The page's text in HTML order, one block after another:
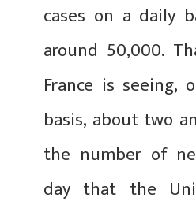
cases on a daily
around 50,000.
France is seeing,
basis, about two
the number of
day that the